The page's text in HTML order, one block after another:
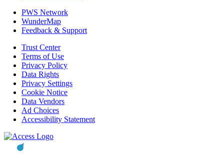
PWS Network
WunderMap
Feedback & Support
Trust Center
Terms of Use
Privacy Policy
Data Rights
Privacy Settings
Cookie Notice
Data Vendors
Ad Choices
Accessibility Statement